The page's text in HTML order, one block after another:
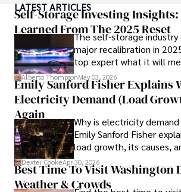
numerous publications, covering a wide
such as global economic trends,
and market analysis. His articles are
insightful analysis and clear explanations,
financial concepts accessible to readers.
Camilo's experience includes working in
financial reporting, analysis, and
to provide readers with accurate and
information. His dedication to
commitment to delivering high-quality
a trusted voice in the fields of finance and
LATEST ARTICLES
Self-Storage Investing Insights:
Learned From The 2025 Reset
The self-storage industry
major recalibration in
top expert what it will
forward for those who
Alberto ThompsonMay 03, 2026
Emily Sanford Fisher Explains
Electricity Demand (Load
Again
Why is electricity demand
Emily Sanford Fisher
load growth, its causes,
for energy markets.
Dexter CookeApr 30, 2026
Best Time To Visit Washington
Weather & Crowds